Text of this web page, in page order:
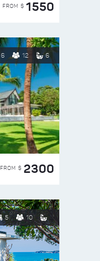
FROM $ 1550
6 12 6
FROM $ 2300
5 10